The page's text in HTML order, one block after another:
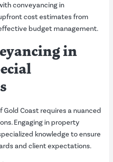
conveyancing in
cost estimates from
budget management.
in
Coast requires a nuanced
Engaging in property
knowledge to ensure
and client expectations.